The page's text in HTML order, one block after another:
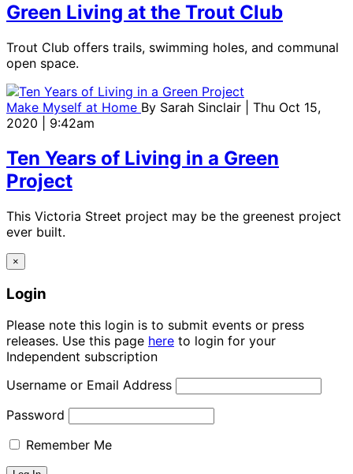
Green Living at the Trout Club
Trout Club offers trails, swimming holes, and communal
open space.
Make Myself at Home By Sarah Sinclair
| Thu Oct 15,
2020 | 9:42am
Ten Years of Living in a Green
Project
This Victoria Street project may be the greenest project
ever built.
×
Login
Please note this login is to submit events or press
releases. Use this page here to login for your
Independent subscription
Username or Email Address
Password
Remember Me